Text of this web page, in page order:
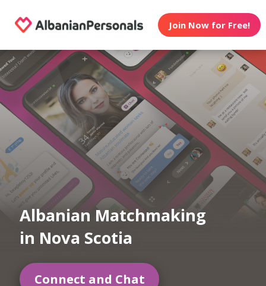
Join Now for Free!
Albanian Matchmaking
in Nova Scotia
Connect and Chat